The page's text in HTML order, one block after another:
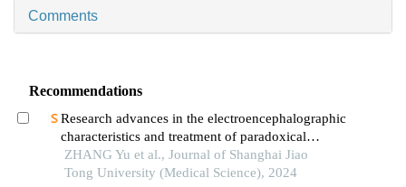
Comments
Recommendations
Research advances in the electroencephalographic
characteristics and treatment of paradoxical
insomnia
ZHANG Yu et al., Journal of Shanghai Jiao
Tong University (Medical Science), 2024